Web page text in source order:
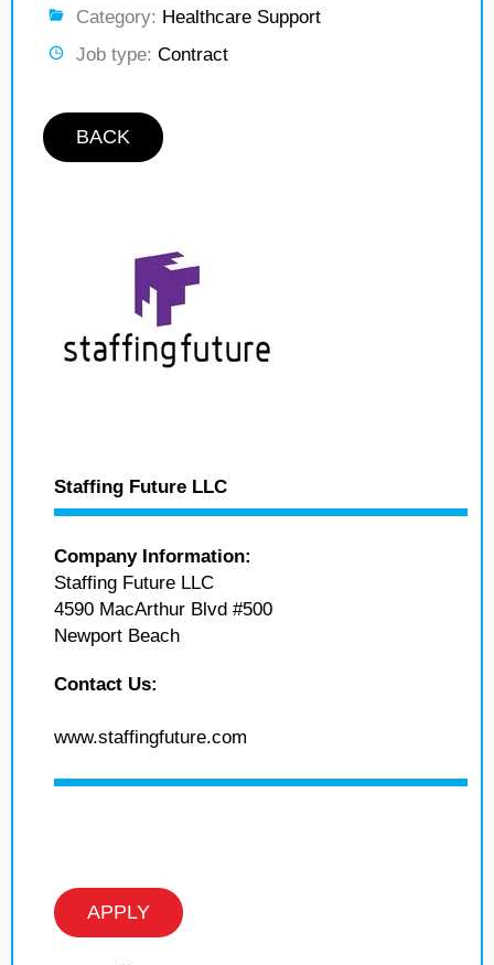
Category: Healthcare Support
Job type: Contract
BACK
Staffing Future LLC
Company Information:
Staffing Future LLC
4590 MacArthur Blvd #500
Newport Beach
Contact Us:
www.staffingfuture.com
APPLY